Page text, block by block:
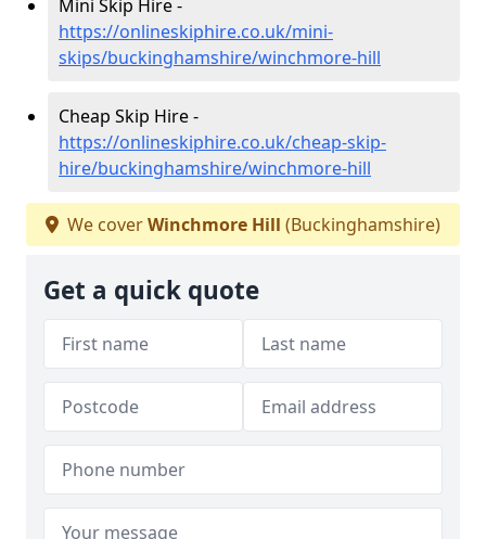
Mini Skip Hire -
https://onlineskiphire.co.uk/mini-
skips/buckinghamshire/winchmore-hill
Cheap Skip Hire -
https://onlineskiphire.co.uk/cheap-skip-
hire/buckinghamshire/winchmore-hill
We coverWinchmore Hill (Buckinghamshire)
Get a quick quote